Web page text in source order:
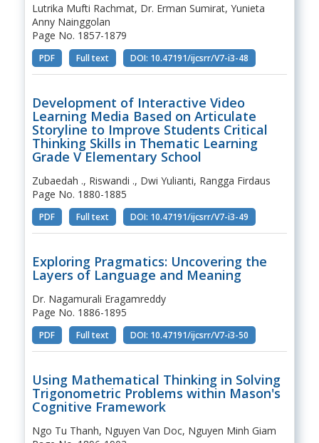
Lutrika Mufti Rachmat, Dr. Erman Sumirat, Yunieta
Anny Nainggolan
Page No. 1857-1879
PDF Full text DOI: 10.47191/ijcsrr/V7-i3-48
Development of Interactive Video
Learning Media Based on Articulate
Storyline to Improve Students Critical
Thinking Skills in Thematic Learning
Grade V Elementary School
Zubaedah ., Riswandi ., Dwi Yulianti, Rangga Firdaus
Page No. 1880-1885
PDF Full text DOI: 10.47191/ijcsrr/V7-i3-49
Exploring Pragmatics: Uncovering the
Layers of Language and Meaning
Dr. Nagamurali Eragamreddy
Page No. 1886-1895
PDF Full text DOI: 10.47191/ijcsrr/V7-i3-50
Using Mathematical Thinking in Solving
Trigonometric Problems within Mason's
Cognitive Framework
Ngo Tu Thanh, Nguyen Van Doc, Nguyen Minh Giam